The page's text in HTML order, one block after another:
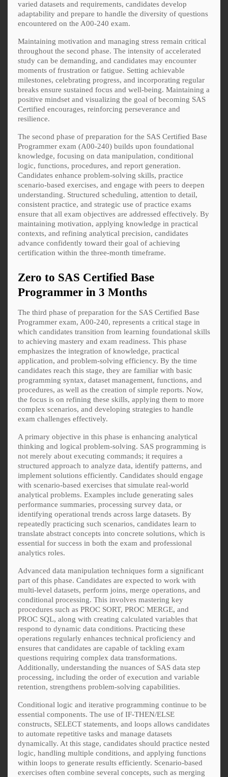
varied datasets and requirements, candidates develop
adaptability and prepare to handle the diversity of questions
encountered on the A00-240 exam.
Maintaining motivation and managing stress remain critical
throughout the second phase. The intensity of accelerated
study can be demanding, and candidates may encounter
moments of frustration or fatigue. Setting achievable
milestones, celebrating progress, and incorporating regular
breaks ensure sustained focus and well-being. Maintaining a
positive mindset and visualizing the goal of becoming SAS
Certified encourages, reinforcing perseverance and
resilience.
The second phase of preparation for the SAS Certified Base
Programmer exam (A00-240) builds upon foundational
knowledge, focusing on data manipulation, conditional
logic, functions, procedures, and report generation.
Candidates enhance problem-solving skills, practice
scenario-based exercises, and engage with peers to deepen
understanding. Structured scheduling, attention to detail,
consistent practice, and strategic use of practice exams
ensure that all exam objectives are addressed effectively. By
maintaining motivation, applying knowledge in practical
contexts, and refining analytical precision, candidates
advance confidently toward their goal of achieving
certification within the three-month timeframe.
Zero to SAS Certified Base
Programmer in 3 Months
The third phase of preparation for the SAS Certified Base
Programmer exam, A00-240, represents a critical stage in
which candidates transition from learning foundational skills
to achieving mastery and exam readiness. This phase
emphasizes the integration of knowledge, practical
application, and problem-solving efficiency. By the time
candidates reach this stage, they are familiar with basic
programming syntax, dataset management, functions, and
procedures, as well as the creation of simple reports. Now,
the focus is on refining these skills, applying them to more
complex scenarios, and developing strategies to handle
exam challenges effectively.
A primary objective in this phase is enhancing analytical
thinking and logical problem-solving. SAS programming is
not merely about executing commands; it requires a
structured approach to analyze data, identify patterns, and
implement solutions efficiently. Candidates should engage
with scenario-based exercises that simulate real-world
analytical problems. Examples include generating sales
performance summaries, processing survey data, or
identifying operational trends across large datasets. By
repeatedly practicing such scenarios, candidates learn to
translate abstract concepts into concrete solutions, which is
essential for success in both the exam and professional
analytics roles.
Advanced data manipulation techniques form a significant
part of this phase. Candidates are expected to work with
multi-level datasets, perform joins, merge operations, and
conditional processing. This involves mastering key
procedures such as PROC SORT, PROC MERGE, and
PROC SQL, along with creating calculated variables that
respond to dynamic data conditions. Practicing these
operations regularly enhances technical proficiency and
ensures that candidates are capable of tackling exam
questions requiring complex data transformations.
Additionally, understanding the nuances of SAS data step
processing, including the order of execution and variable
retention, strengthens problem-solving capabilities.
Conditional logic and iterative programming continue to be
essential components. The use of IF-THEN/ELSE
constructs, SELECT statements, and loops allows candidates
to automate repetitive tasks and manage datasets
dynamically. At this stage, candidates should practice nested
logic, handling multiple conditions, and applying functions
within loops to generate results efficiently. Scenario-based
exercises often combine several concepts, such as merging